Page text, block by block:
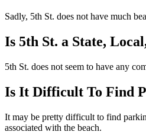
Sadly, 5th St. does not have much
Is 5th St. a State,
5th St. does not seem to have any
Is It Difficult To Find
It may be pretty difficult to find
associated with the beach.